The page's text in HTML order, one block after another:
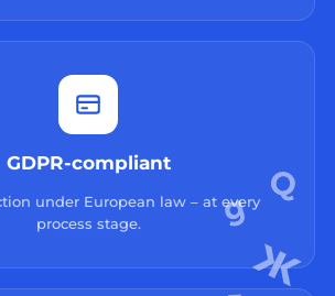
GDPR-compliant
under European law – at every
process stage.